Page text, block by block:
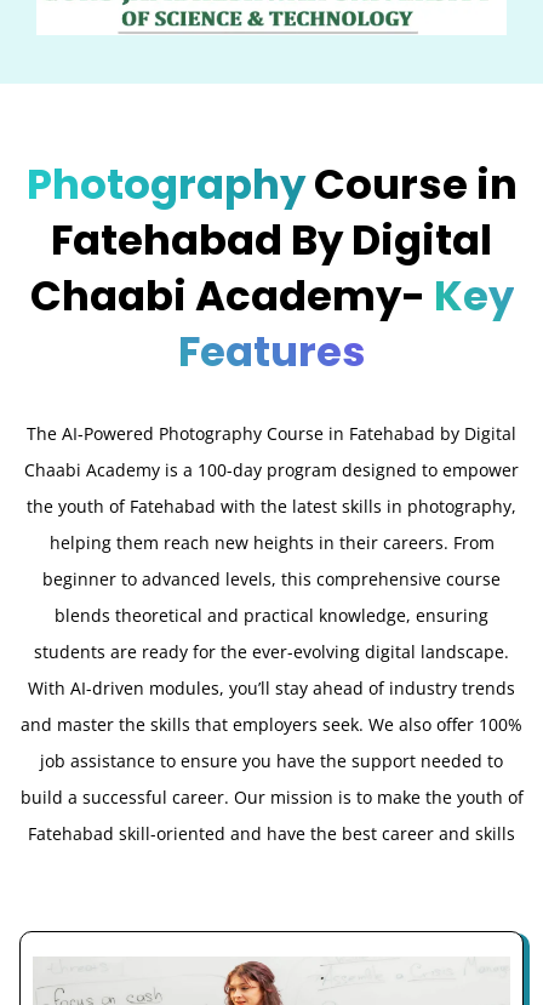
PhotographyCourse in
Fatehabad By Digital
Chaabi Academy- Key
Features
The AI-Powered Photography Course in Fatehabad by Digital
Chaabi Academy is a 100-day program designed to empower
the youth of Fatehabad with the latest skills in photography,
helping them reach new heights in their careers. From
beginner to advanced levels, this comprehensive course
blends theoretical and practical knowledge, ensuring
students are ready for the ever-evolving digital landscape.
With AI-driven modules, you’ll stay ahead of industry trends
and master the skills that employers seek. We also offer 100%
job assistance to ensure you have the support needed to
build a successful career. Our mission is to make the youth of
Fatehabad skill-oriented and have the best career and skills